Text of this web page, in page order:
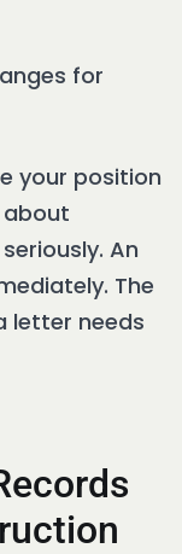
for
your position
An
The
letter needs